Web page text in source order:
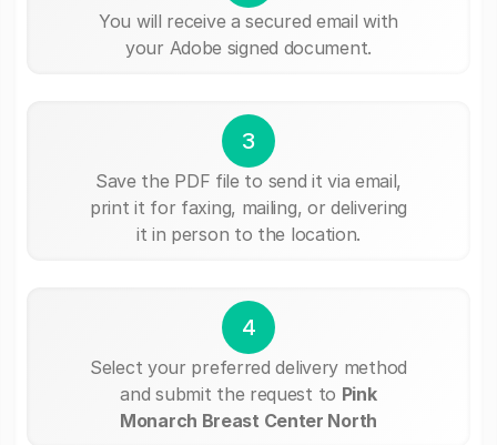
You will receive a secured email with
your Adobe signed document.
3
Save the PDF file to send it via email,
print it for faxing, mailing, or delivering
it in person to the location.
4
Select your preferred delivery method
and submit the request to Pink
Monarch Breast Center North